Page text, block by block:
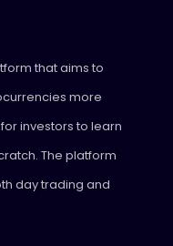
that aims to
more
investors to learn
The platform
day trading and